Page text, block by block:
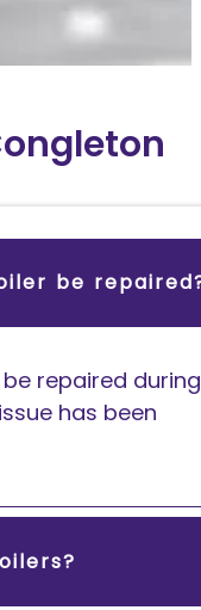
be
repaired during
has been